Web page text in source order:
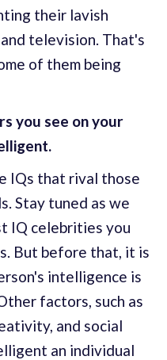
their lavish
television. That's
of them being
you see on your
IQs that rival those
Stay tuned as we
IQ celebrities you
But before that, it is
intelligence is
factors, such as
and social
an individual